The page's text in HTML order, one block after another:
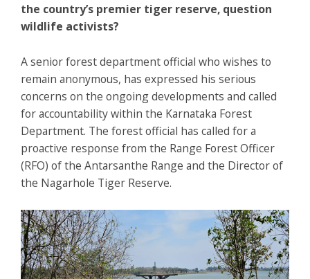
the country’s premier tiger reserve, question
wildlife activists?
A senior forest department official who wishes to
remain anonymous, has expressed his serious
concerns on the ongoing developments and called
for accountability within the Karnataka Forest
Department. The forest official has called for a
proactive response from the Range Forest Officer
(RFO) of the Antarsanthe Range and the Director of
the Nagarhole Tiger Reserve.